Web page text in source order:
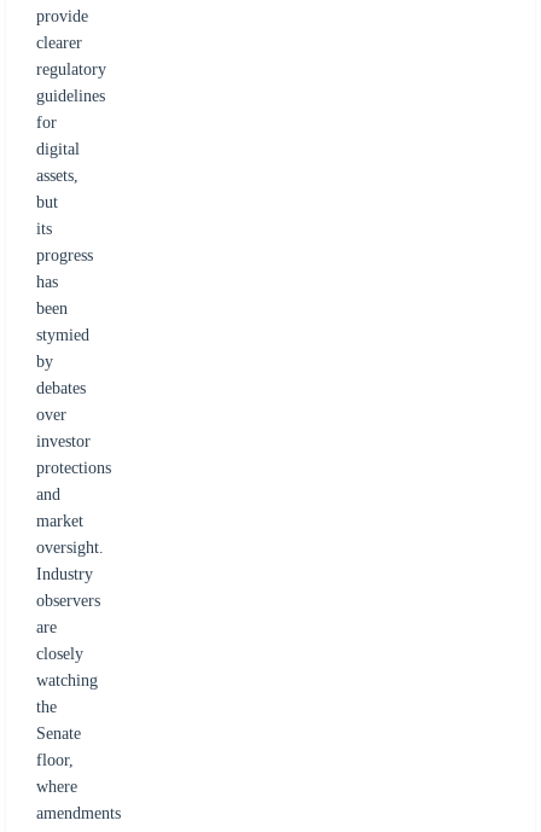
provide
clearer
regulatory
guidelines
for
digital
assets,
but
its
progress
has
been
stymied
by
debates
over
investor
protections
and
market
oversight.
Industry
observers
are
closely
watching
the
Senate
floor,
where
amendments